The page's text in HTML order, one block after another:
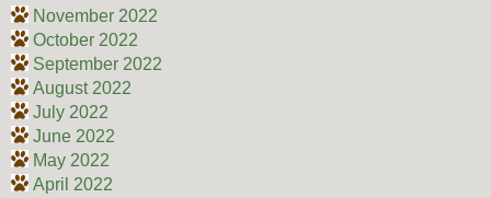
November 2022
October 2022
September 2022
August 2022
July 2022
June 2022
May 2022
April 2022